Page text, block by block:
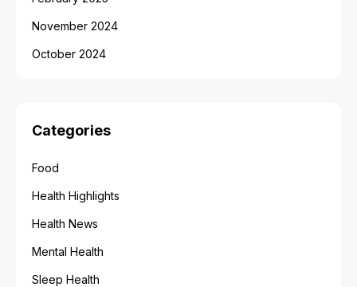
November 2024
October 2024
Categories
Food
Health Highlights
Health News
Mental Health
Sleep Health